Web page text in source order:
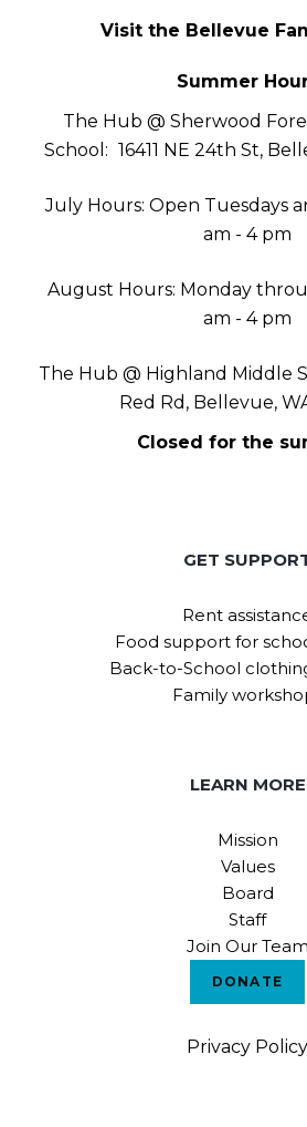
Visit the Bellevue
Summer
The Hub @ Sherwood
School: 16411 NE 24th St,
July Hours: Open Tuesdays
am - 4 pm
August Hours: Monday
am - 4 pm
The Hub @ Highland Middle
Red Rd, Bellevue,
Closed for the
GET
Rent
Food support for
Back-to-School
Family
LEARN MORE
Mission
Values
Board
Staff
Join Our Team
DONATE
Privacy Policy